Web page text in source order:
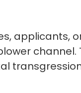
applicants,